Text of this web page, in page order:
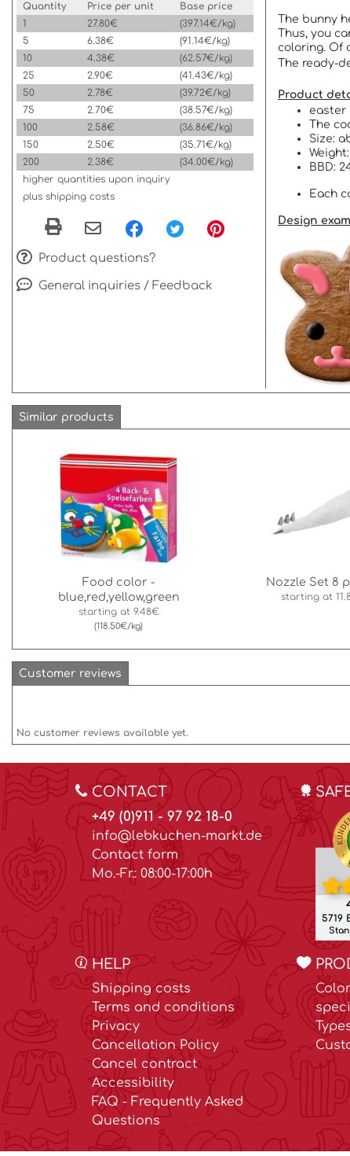
Quantity
Price per unit
Base price
1
27.80€
(397.14€/kg)
5
6.38€
(91.14€/kg)
10
4.38€
(62.57€/kg)
25
2.90€
(41.43€/kg)
50
2.78€
(39.72€/kg)
75
2.70€
(38.57€/kg)
100
2.58€
(36.86€/kg)
150
2.50€
(35.71€/kg)
200
2.38€
(34.00€/kg)
higher quantities upon inquiry
plus shipping costs
Product questions?
General inquiries / Feedback
The bunny
Thus, you
coloring. Of
The ready-
Product
easter
The
Size:
BBD:
Each
Design
Similar products
Food color -
blue,red,yellow,green
starting at 9.48€
(118.50€/kg)
Nozzle Set 8
starting at
Customer reviews
No customer reviews available yet.
CONTACT
+49 (0)911 - 97 92 18-0
info@lebkuchen-markt.de
Contact form
Mo.-Fr.: 08:00-17:00h
5719
HELP
Shipping costs
Terms and conditions
Privacy
Cancellation Policy
Cancel contract
Accessibility
FAQ - Frequently Asked
Questions